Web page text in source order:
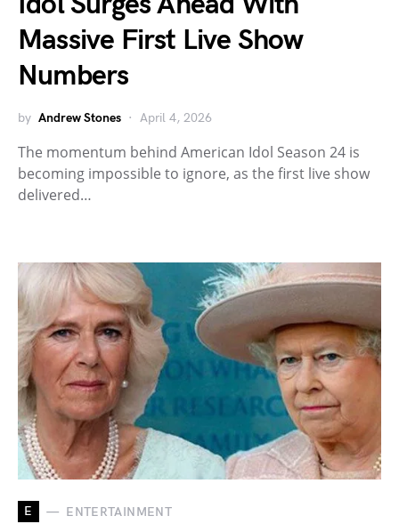
Massive First Live Show
Numbers
by Andrew Stones April 4, 2026
The momentum behind American Idol Season 24 is
becoming impossible to ignore, as the first live show
delivered…
E ENTERTAINMENT